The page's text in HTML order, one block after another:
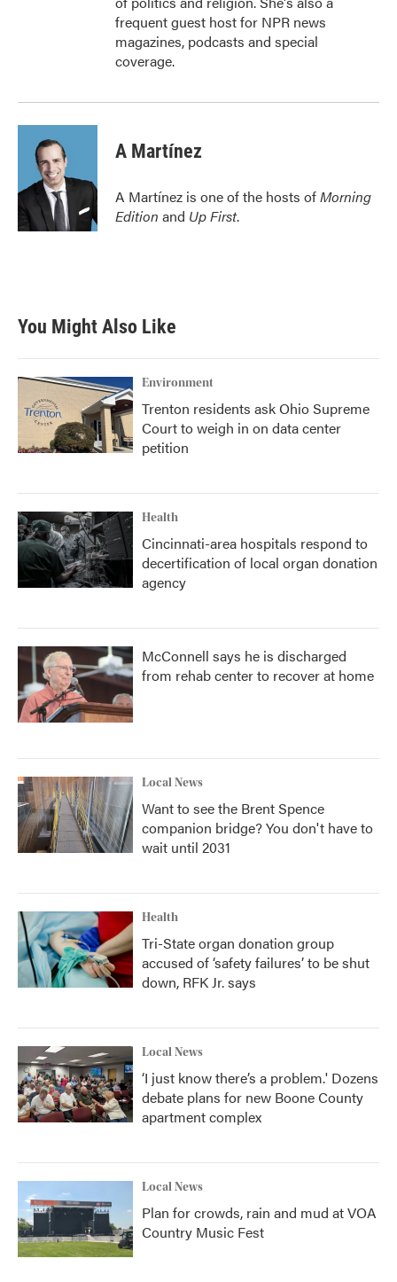
frequent guest host for NPR news
magazines, podcasts and special
coverage.
A Martínez
A Martínez is one of the hosts ofMorning
Edition and Up First.
You Might Also Like
Environment
Trenton residents ask Ohio Supreme
Court to weigh in on data center
petition
Health
Cincinnati-area hospitals respond to
decertification of local organ donation
agency
McConnell says he is discharged
from rehab center to recover at home
Local News
Want to see the Brent Spence
companion bridge? You don't have to
wait until 2031
Health
Tri-State organ donation group
accused of ‘safety failures’ to be shut
down, RFK Jr. says
Local News
‘I just know there’s a problem.' Dozens
debate plans for new Boone County
apartment complex
Local News
Plan for crowds, rain and mud at VOA
Country Music Fest